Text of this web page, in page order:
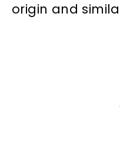
origin and